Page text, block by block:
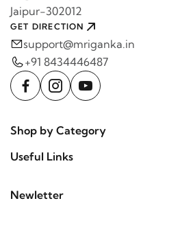
Jaipur-302012
GET DIRECTION
support@mriganka.in
+91 8434446487
Shop by Category
Useful Links
Newletter